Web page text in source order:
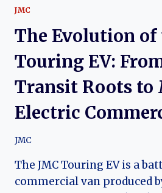
JMC
The Evolution of
Touring EV:
Transit Roots to
Electric
JMC
The JMC Touring EV is a
commercial van produced